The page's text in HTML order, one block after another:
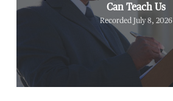
Can Teach Us
Recorded July 8, 2026